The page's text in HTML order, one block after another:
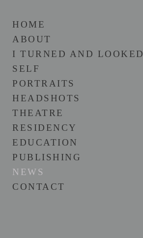
HOME
ABOUT
I TURNED AND LOOKED
SELF
PORTRAITS
HEADSHOTS
THEATRE
RESIDENCY
EDUCATION
PUBLISHING
NEWS
CONTACT